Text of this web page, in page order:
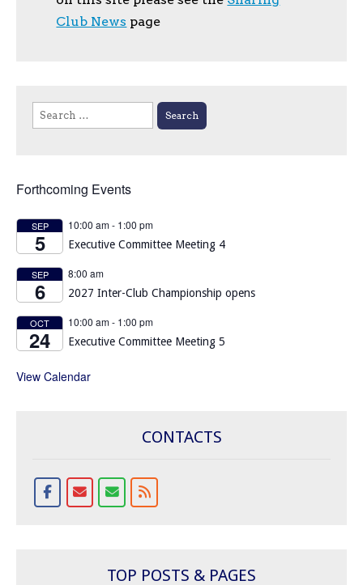
Club News page
Search
for:
Forthcoming Events
SEP
5
10:00 am- 1:00 pm
Executive Committee Meeting 4
SEP
6
8:00 am
2027 Inter-Club Championship opens
OCT
24
10:00 am- 1:00 pm
Executive Committee Meeting 5
View Calendar
CONTACTS
TOP POSTS & PAGES